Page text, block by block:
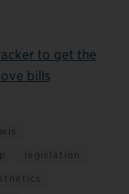
to get the
bills
legislation